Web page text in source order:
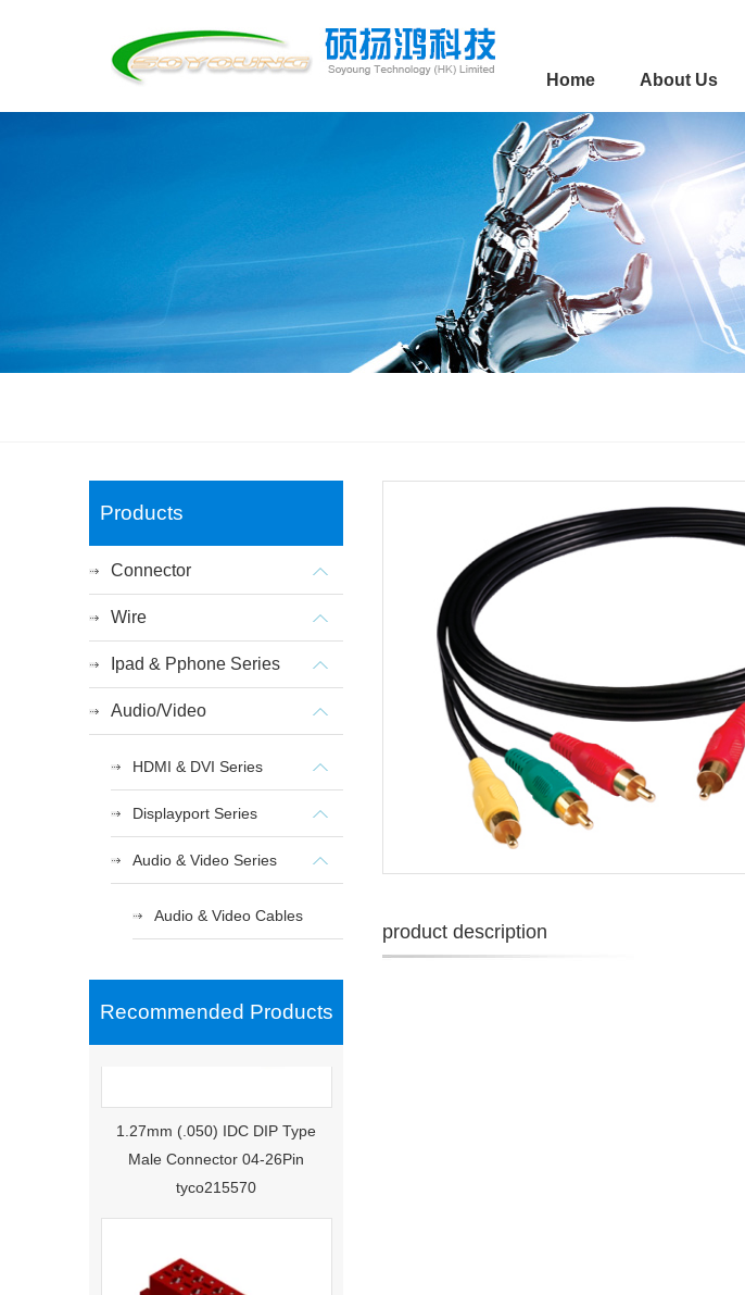
Home About Us
Products
Connector
Wire
Ipad & Pphone Series
Audio/Video
HDMI & DVI Series
Displayport Series
Audio & Video Series
Audio & Video Cables
Recommended Products
Male Connector 04-26Pin
product description